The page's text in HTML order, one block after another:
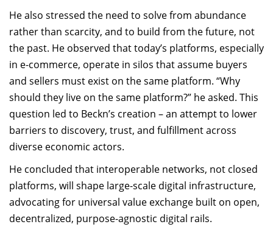
He also stressed the need to solve from abundance
rather than scarcity, and to build from the future, not
the past. He observed that today’s platforms, especially
in e-commerce, operate in silos that assume buyers
and sellers must exist on the same platform. “Why
should they live on the same platform?” he asked. This
question led to Beckn’s creation – an attempt to lower
barriers to discovery, trust, and fulfillment across
diverse economic actors.
He concluded that interoperable networks, not closed
platforms, will shape large-scale digital infrastructure,
advocating for universal value exchange built on open,
decentralized, purpose-agnostic digital rails.